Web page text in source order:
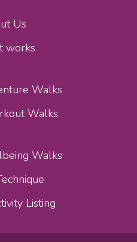
Us
works
Walks
Walks
Walks
Listing